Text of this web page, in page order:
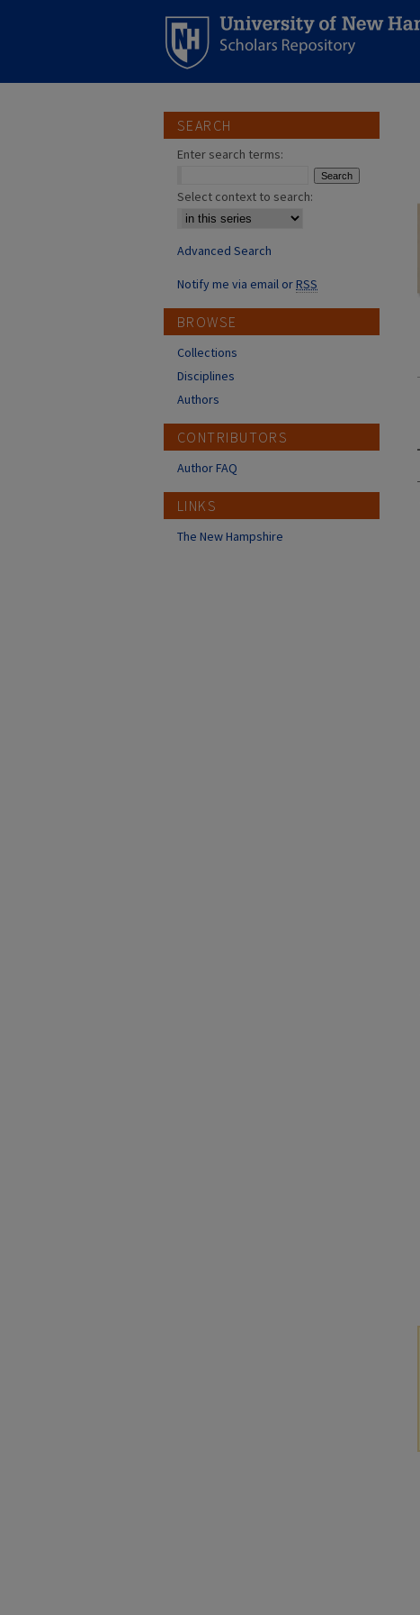
SEARCH
Enter search terms:
Select context to search:
Advanced Search
Notify me via email orRSS
BROWSE
Collections
Disciplines
Authors
CONTRIBUTORS
Author FAQ
LINKS
The New Hampshire